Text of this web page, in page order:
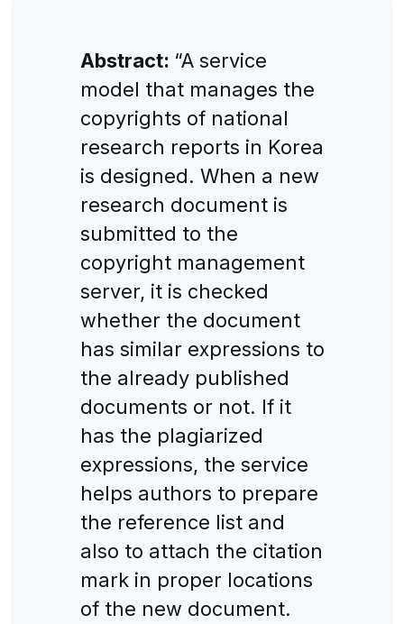
Abstract: “A service
model that manages the
copyrights of national
research reports in Korea
is designed. When a new
research document is
submitted to the
copyright management
server, it is checked
whether the document
has similar expressions to
the already published
documents or not. If it
has the plagiarized
expressions, the service
helps authors to prepare
the reference list and
also to attach the citation
mark in proper locations
of the new document.